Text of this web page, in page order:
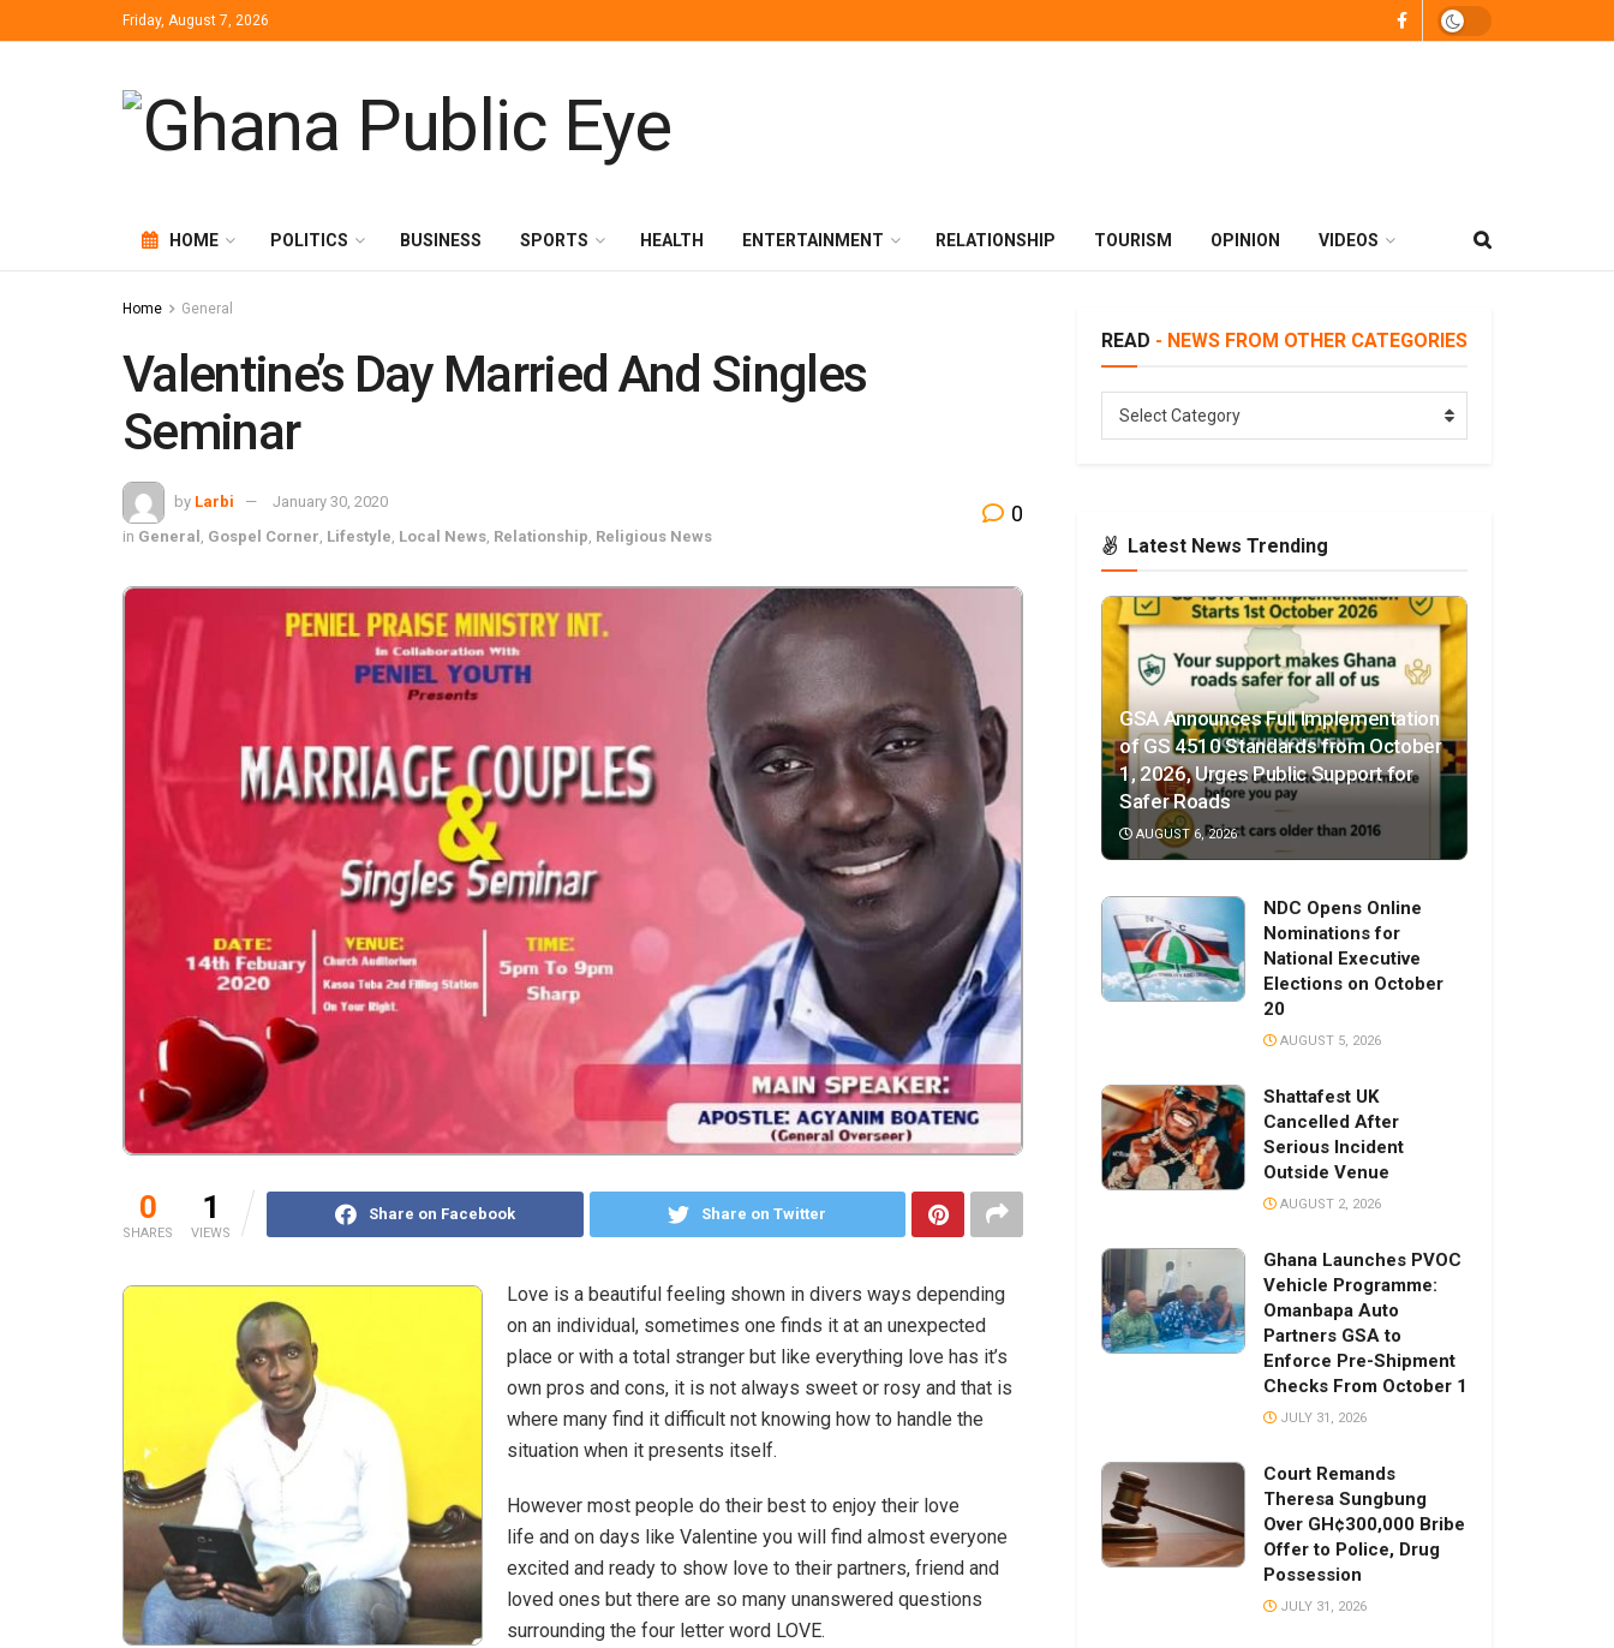
Friday, August 7, 2026
HOME POLITICS BUSINESS SPORTS HEALTH ENTERTAINMENT RELATIONSHIP TOURISM OPINION VIDEOS
Home General
Valentine’s Day Married And Singles
Seminar
by Larbi
January 30, 2020
in General Gospel Corner Lifestyle Local News Relationship Religious News
0
0
SHARES
1
VIEWS
Share on Facebook Share on Twitter
Love is a beautiful feeling shown in divers ways depending
on an individual, sometimes one finds it at an unexpected
place or with a total stranger but like everything love has it’s
own pros and cons, it is not always sweet or rosy and that is
where many find it difficult not knowing how to handle the
situation when it presents itself.
However most people do their best to enjoy their love
life and on days like Valentine you will find almost everyone
excited and ready to show love to their partners, friend and
loved ones but there are so many unanswered questions
surrounding the four letter word LOVE.
READ - NEWS FROM OTHER CATEGORIES
Select Category
Latest News Trending
GSA Announces Full Implementation
of GS 4510 Standards from October
1, 2026, Urges Public Support for
Safer Roads
AUGUST 6, 2026
NDC Opens Online
Nominations for
National Executive
Elections on October
20
AUGUST 5, 2026
Shattafest UK
Cancelled After
Serious Incident
Outside Venue
AUGUST 2, 2026
Ghana Launches PVOC
Vehicle Programme:
Omanbapa Auto
Partners GSA to
Enforce Pre-Shipment
Checks From October 1
JULY 31, 2026
Court Remands
Theresa Sungbung
Over GH¢300,000 Bribe
Offer to Police, Drug
Possession
JULY 31, 2026